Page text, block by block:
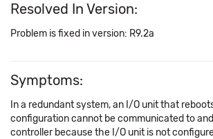
Resolved In Version:
Problem is fixed in version: R9.2a
Symptoms:
In a redundant system, an I/O unit that
configuration cannot be communicated to
controller because the I/O unit is not